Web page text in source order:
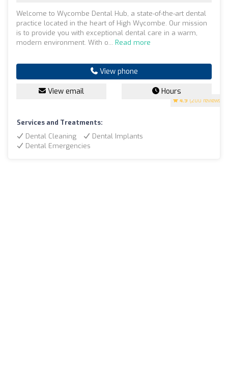
4.9 (200 reviews)
Welcome to Wycombe Dental Hub, a state-of-the-art dental
practice located in the heart of High Wycombe. Our mission
is to provide you with exceptional dental care in a warm,
modern environment. With o... Read more
View phone
View email Hours
Services and Treatments:
Dental Cleaning
Dental Implants
Dental Emergencies